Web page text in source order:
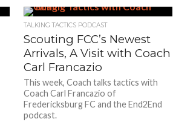
TALKING TACTICS PODCAST
Scouting FCC’s Newest
Arrivals, A Visit with Coach
Carl Francazio
This week, Coach talks tactics with
Coach Carl Francazio of
Fredericksburg FC and the End2End
podcast.